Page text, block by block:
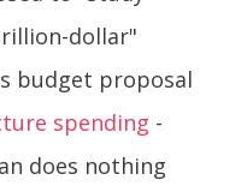
dollar"
budget proposal
spending -
does nothing